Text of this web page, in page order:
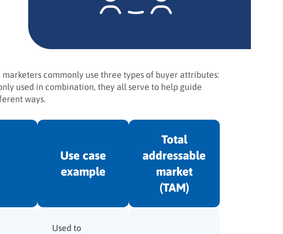
commonly use three types of buyer attributes:
used in combination, they all serve to help guide
ways.
Use case
example
Total
addressable
market
(TAM)
Used to